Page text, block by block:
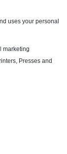
uses your personal
marketing
Presses and